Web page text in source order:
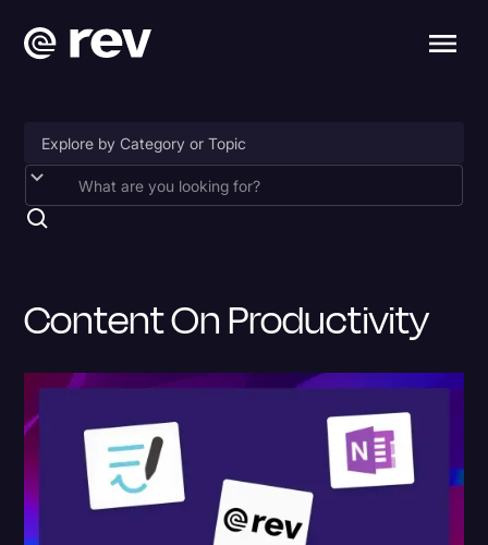
Accessibility
Business
Court Reporting & Depositions
Criminal Defense
Content On Productivity